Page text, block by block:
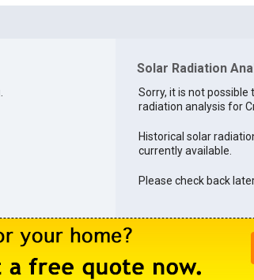
Solar Radiation
Sorry, it is not
radiation analysis for
Historical solar
currently available.
Please check back